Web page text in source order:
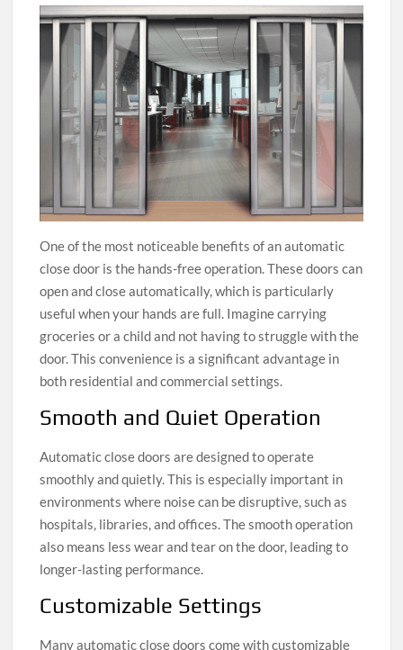
One of the most noticeable benefits of an automatic
close door is the hands-free operation. These doors can
open and close automatically, which is particularly
useful when your hands are full. Imagine carrying
groceries or a child and not having to struggle with the
door. This convenience is a significant advantage in
both residential and commercial settings.
Smooth and Quiet Operation
Automatic close doors are designed to operate
smoothly and quietly. This is especially important in
environments where noise can be disruptive, such as
hospitals, libraries, and offices. The smooth operation
also means less wear and tear on the door, leading to
longer-lasting performance.
Customizable Settings
Many automatic close doors come with customizable